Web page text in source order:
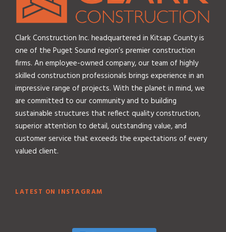
i
Clark Construction Inc. headquartered in Kitsap County is
one of the Puget Sound region’s premier construction
firms. An employee-owned company, our team of highly
skilled construction professionals brings experience in an
impressive range of projects. With the planet in mind, we
are committed to our community and to building
sustainable structures that reflect quality construction,
superior attention to detail, outstanding value, and
customer service that exceeds the expectations of every
valued client.
LATEST ON INSTAGRAM